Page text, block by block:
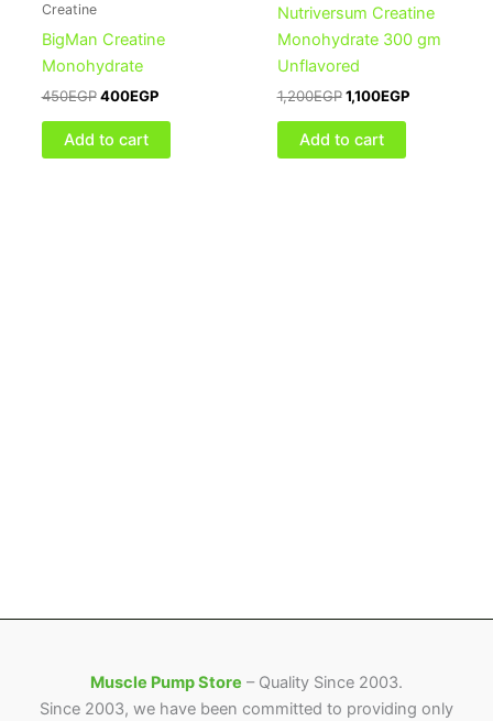
Creatine
BigMan Creatine
Monohydrate
450EGP 400EGP
Add to cart
Nutriversum Creatine
Monohydrate 300 gm
Unflavored
1,200EGP 1,100EGP
Add to cart
Muscle Pump Store – Quality Since 2003.
Since 2003, we have been committed to providing only